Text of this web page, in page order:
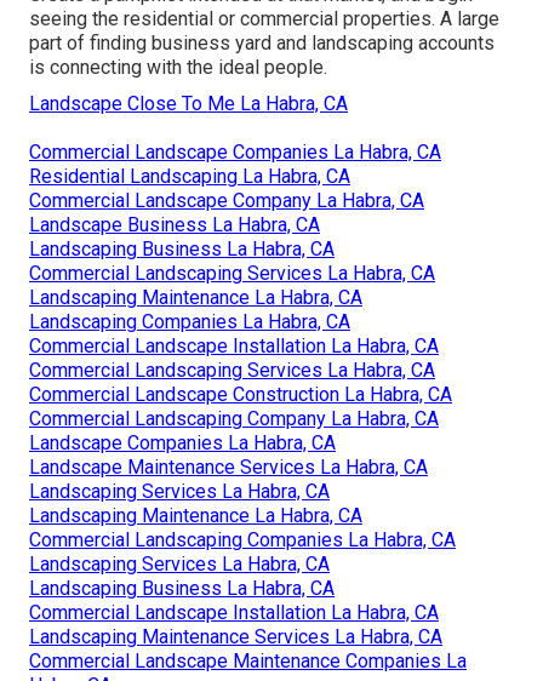
seeing the residential or commercial properties. A large
part of finding business yard and landscaping accounts
is connecting with the ideal people.
Landscape Close To Me La Habra, CA
Commercial Landscape Companies La Habra, CA
Residential Landscaping La Habra, CA
Commercial Landscape Company La Habra, CA
Landscape Business La Habra, CA
Landscaping Business La Habra, CA
Commercial Landscaping Services La Habra, CA
Landscaping Maintenance La Habra, CA
Landscaping Companies La Habra, CA
Commercial Landscape Installation La Habra, CA
Commercial Landscaping Services La Habra, CA
Commercial Landscape Construction La Habra, CA
Commercial Landscaping Company La Habra, CA
Landscape Companies La Habra, CA
Landscape Maintenance Services La Habra, CA
Landscaping Services La Habra, CA
Landscaping Maintenance La Habra, CA
Commercial Landscaping Companies La Habra, CA
Landscaping Services La Habra, CA
Landscaping Business La Habra, CA
Commercial Landscape Installation La Habra, CA
Landscaping Maintenance Services La Habra, CA
Commercial Landscape Maintenance Companies La